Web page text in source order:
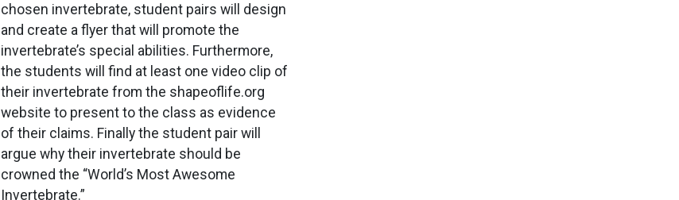
chosen invertebrate, student pairs will design
and create a flyer that will promote the
invertebrate’s special abilities. Furthermore,
the students will find at least one video clip of
their invertebrate from the shapeoflife.org
website to present to the class as evidence
of their claims. Finally the student pair will
argue why their invertebrate should be
crowned the “World’s Most Awesome
Invertebrate.”